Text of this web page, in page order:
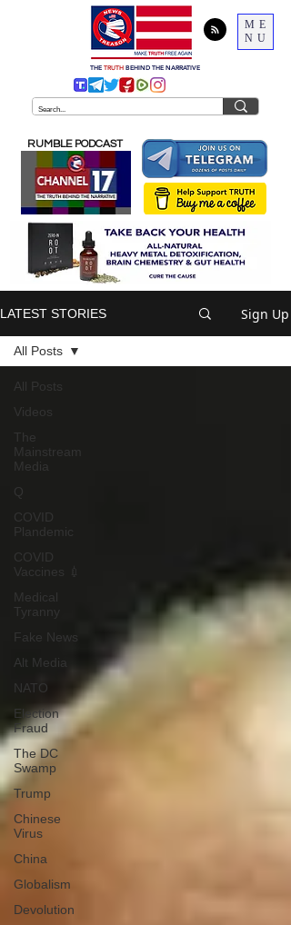
ME
NU
THE TRUTH BEHIND THE NARRATIVE
RUMBLE PODCAST
LATEST STORIES Sign Up
All Posts
Videos
The
Mainstream
Media
Q
COVID
Plandemic
COVID
Vaccines 💉
Medical
Tyranny
Fake News
Alt Media
NATO
Election
Fraud
The DC
Swamp
Trump
Chinese
Virus
China
Globalism
Devolution
All Posts